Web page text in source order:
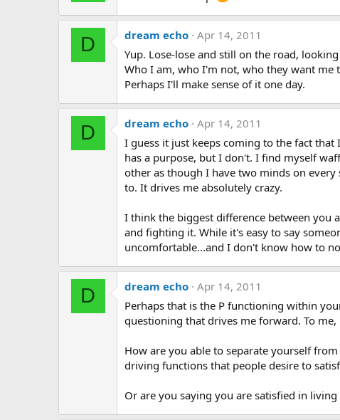
D dream echo Apr 14, 2011
Yup. Lose-lose and still on the road,
Who I am, who I'm not, who they want me
Perhaps I'll make sense of it one day.
D dream echo Apr 14, 2011
I guess it just keeps coming to the fact
has a purpose, but I don't. I find myself
other as though I have two minds on
to. It drives me absolutely crazy.
I think the biggest difference between you
and fighting it. While it's easy to say
uncomfortable...and I don't know how to
D dream echo Apr 14, 2011
Perhaps that is the P functioning within
questioning that drives me forward. To
How are you able to separate yourself
driving functions that people desire to
Or are you saying you are satisfied in